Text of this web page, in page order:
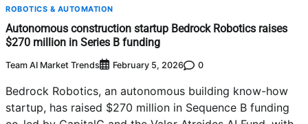
ROBOTICS & AUTOMATION
Autonomous construction startup Bedrock Robotics raises
$270 million in Series B funding
Team AI Market Trends February 5, 2026 0
Bedrock Robotics, an autonomous building know-how
startup, has raised $270 million in Sequence B funding